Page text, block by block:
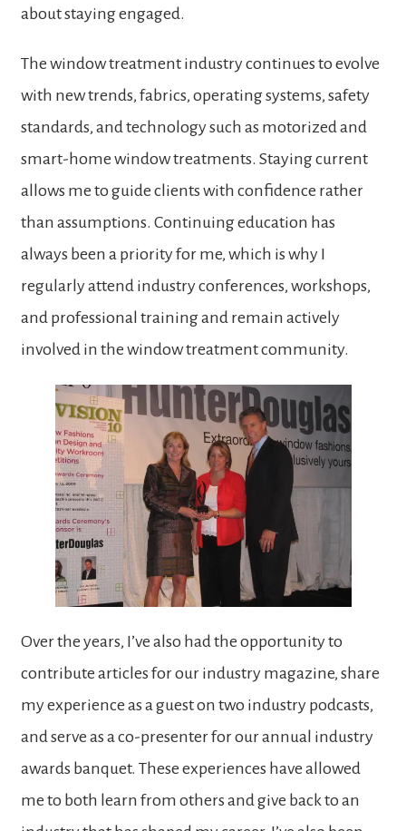
about staying engaged.
The window treatment industry continues to evolve
with new trends, fabrics, operating systems, safety
standards, and technology such as motorized and
smart-home window treatments. Staying current
allows me to guide clients with confidence rather
than assumptions. Continuing education has
always been a priority for me, which is why I
regularly attend industry conferences, workshops,
and professional training and remain actively
involved in the window treatment community.
Over the years, I’ve also had the opportunity to
contribute articles for our industry magazine, share
my experience as a guest on two industry podcasts,
and serve as a co-presenter for our annual industry
awards banquet. These experiences have allowed
me to both learn from others and give back to an